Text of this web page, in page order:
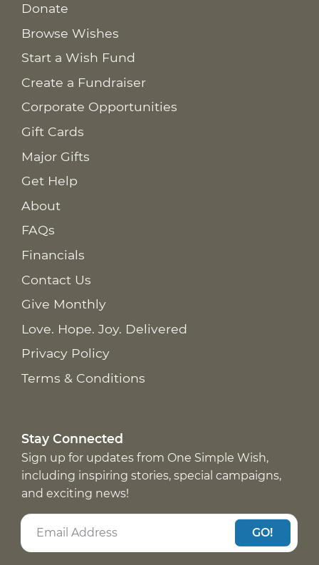
Donate
Browse Wishes
Start a Wish Fund
Create a Fundraiser
Corporate Opportunities
Gift Cards
Major Gifts
Get Help
About
FAQs
Financials
Contact Us
Give Monthly
Love. Hope. Joy. Delivered
Privacy Policy
Terms & Conditions
Stay Connected
Sign up for updates from One Simple Wish,
including inspiring stories, special campaigns,
and exciting news!
GO!